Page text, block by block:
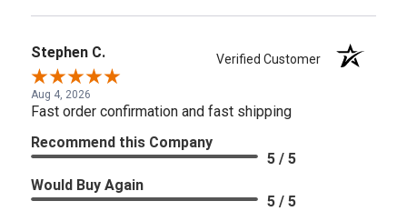
Stephen C. Verified Customer
Aug 4, 2026
Fast order confirmation and fast shipping
Recommend this Company
5 / 5
Would Buy Again
5 / 5